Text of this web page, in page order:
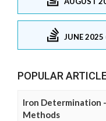
JUNE 2025
POPULAR
Iron Determination
Methods